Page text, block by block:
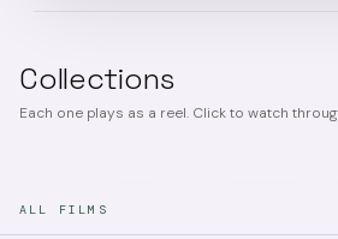
Collections
Each one plays as a reel. Click to watch
ALL FILMS